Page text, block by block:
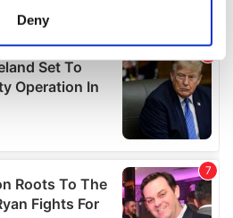
your personal data is processed
in the
details section
and to analyse our traffic.
about your use of our site with
and analytics partners who
Deny